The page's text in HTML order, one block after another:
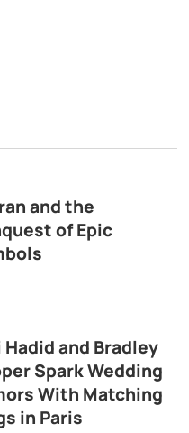
and the
of Epic
Hadid and Bradley
Spark Wedding
With Matching
in Paris